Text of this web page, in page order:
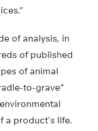
of analysis, in
of published
of animal
to-grave”
a product’s life.